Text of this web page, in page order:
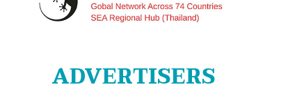
ADVERTISERS